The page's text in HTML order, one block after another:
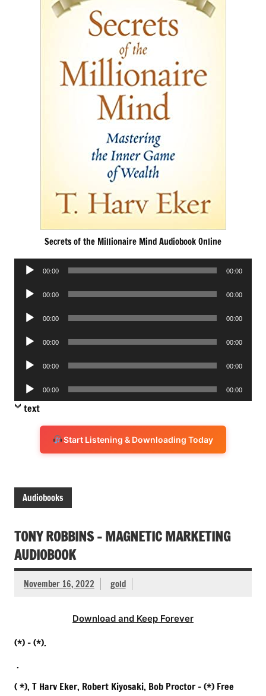
Secrets of the Millionaire Mind Audiobook Online
Audio
00:00 00:00
Audio
00:00 00:00
Audio
00:00 00:00
Audio
00:00 00:00
Audio
00:00 00:00
Audio
Player
00:00 00:00
text
Start Listening & Downloading Today
Audiobooks
TONY ROBBINS – MAGNETIC MARKETING
AUDIOBOOK
November 16, 2022 gold
Download and Keep Forever
(*) – (*).
.
( *), T Harv Eker, Robert Kiyosaki, Bob Proctor – (*) Free